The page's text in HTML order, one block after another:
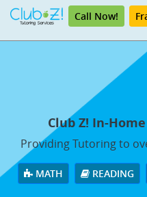
Call Now!
Club Z! In-
Providing Tutoring to
MATH READING